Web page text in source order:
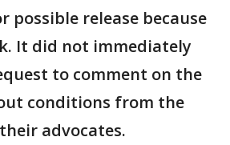
possible release because
It did not immediately
to comment on the
conditions from the
advocates.